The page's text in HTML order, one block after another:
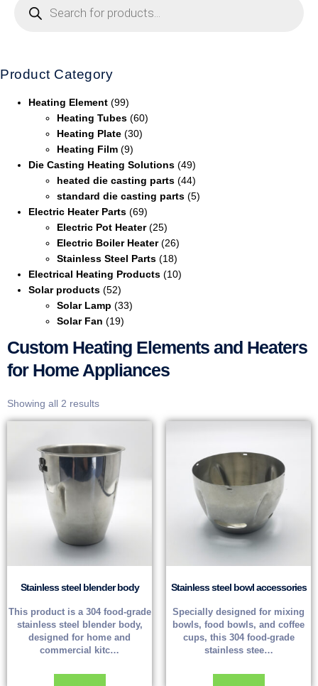
Product Category
Heating Element (99)
Heating Tubes (60)
Heating Plate (30)
Heating Film (9)
Die Casting Heating Solutions (49)
heated die casting parts (44)
standard die casting parts (5)
Electric Heater Parts (69)
Electric Pot Heater (25)
Electric Boiler Heater (26)
Stainless Steel Parts (18)
Electrical Heating Products (10)
Solar products (52)
Solar Lamp (33)
Solar Fan (19)
Custom Heating Elements and Heaters
for Home Appliances
Showing all 2 results
Stainless steel blender body
This product is a 304 food-grade
stainless steel blender body,
designed for home and
commercial kitc…
Stainless steel bowl accessories
Specially designed for mixing
bowls, food bowls, and coffee
cups, this 304 food-grade
stainless stee…